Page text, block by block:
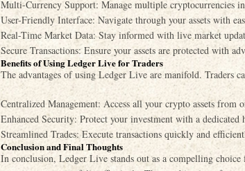
Multi-Currency Support: Manage multiple cryptocurrencies
User-Friendly Interface: Navigate through your assets with
Real-Time Market Data: Stay informed with live market
Secure Transactions: Ensure your assets are protected with
Benefits of Using Ledger Live for Traders
The advantages of using Ledger Live are manifold. Traders
Centralized Management: Access all your crypto assets from
Enhanced Security: Protect your investment with a dedicated
Streamlined Trades: Execute transactions quickly and
Conclusion and Final Thoughts
In conclusion, Ledger Live stands out as a compelling